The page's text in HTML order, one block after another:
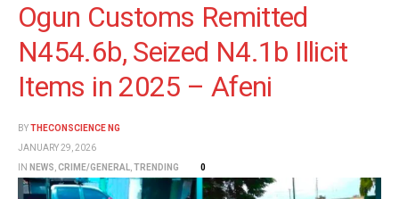
Ogun Customs Remitted
N454.6b, Seized N4.1b Illicit
Items in 2025 – Afeni
BYTHECONSCIENCE NG
JANUARY 29, 2026
IN NEWS CRIME/GENERAL TRENDING 0